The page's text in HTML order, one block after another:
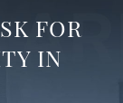
FOR
IN